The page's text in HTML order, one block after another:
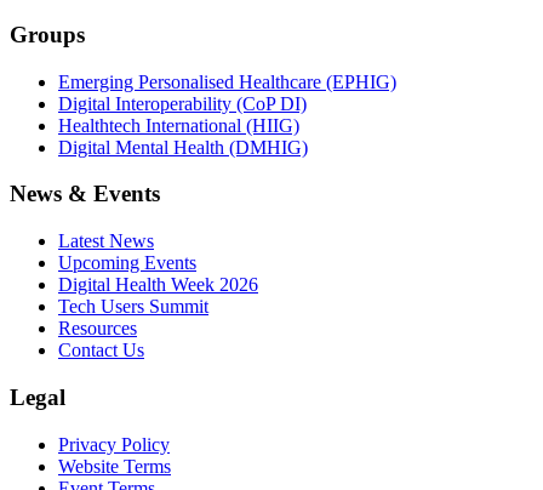
Groups
Emerging Personalised Healthcare (EPHIG)
Digital Interoperability (CoP DI)
Healthtech International (HIIG)
Digital Mental Health (DMHIG)
News & Events
Latest News
Upcoming Events
Digital Health Week 2026
Tech Users Summit
Resources
Contact Us
Legal
Privacy Policy
Website Terms